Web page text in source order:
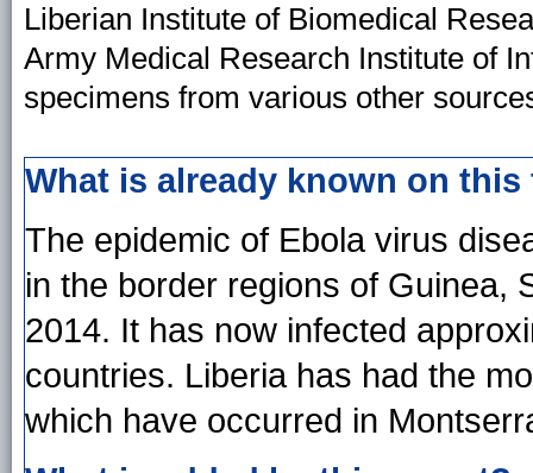
Liberian Institute of Biomedical
Army Medical Research Institute of
specimens from various other
What is already known on
The epidemic of Ebola virus
in the border regions of Guinea,
2014. It has now infected
countries. Liberia has had the
which have occurred in